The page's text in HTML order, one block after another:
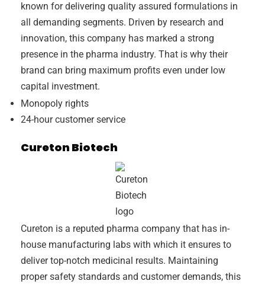
known for delivering quality assured formulations in
all demanding segments. Driven by research and
innovation, this company has marked a strong
presence in the pharma industry. That is why their
brand can bring maximum profits even under low
capital investment.
Monopoly rights
24-hour customer service
Cureton Biotech
Cureton is a reputed pharma company that has in-
house manufacturing labs with which it ensures to
deliver top-notch medicinal results. Maintaining
proper safety standards and customer demands, this